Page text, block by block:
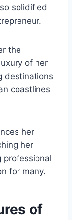
solidified
the
of her
destinations
coastlines
her
her
professional
for many.
of